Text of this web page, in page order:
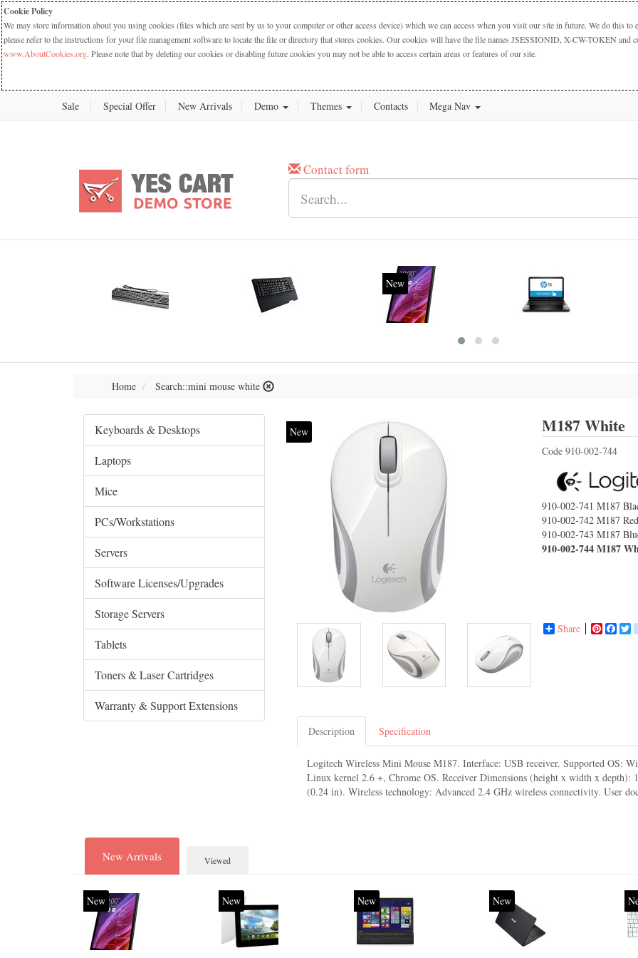
Cookie Policy
We may store information about you using cookies (files which are sent by us to your computer or other access device) which we can access when you visit our site in future. We do this to
please refer to the instructions for your file management software to locate the file or directory that stores cookies. Our cookies will have the file names JSESSIONID, X-CW-TOKEN
www.AboutCookies.org. Please note that by deleting our cookies or disabling future cookies you may not be able to access certain areas or features of our site.
Sale Special Offer New Arrivals Demo Themes Contacts Mega Nav
Contact form
New
Home Search::mini mouse white
Keyboards & Desktops
Laptops
Mice
PCs/Workstations
Servers
Software Licenses/Upgrades
Storage Servers
Tablets
Toners & Laser Cartridges
Warranty & Support Extensions
New M187 White
Code 910-002-744
910-002-741 M187
910-002-742 M187 Red
910-002-743 M187
910-002-744 M187
Share
Pinterest
Description Specification
Logitech Wireless Mini Mouse M187. Interface: USB receiver. Supported OS:
Linux kernel 2.6 +, Chrome OS. Receiver Dimensions (height x width x
(0.24 in). Wireless technology: Advanced 2.4 GHz wireless connectivity. User
New Arrivals Viewed
New New New New